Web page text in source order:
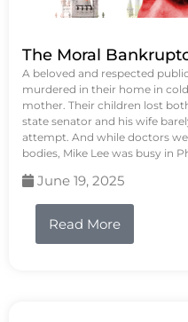
The Moral
A beloved and respected
murdered in their home in
mother. Their children lost
state senator and his wife
attempt. And while doctors
bodies, Mike Lee was busy in
June 19, 2025
Read More